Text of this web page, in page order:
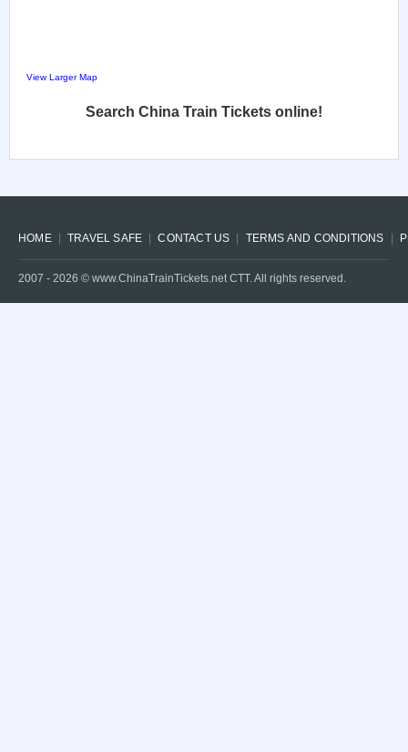
View Larger Map
Search China Train Tickets online!
HOME TRAVEL SAFE CONTACT US TERMS AND CONDITIONS
2007 - 2026 © www.ChinaTrainTickets.net CTT. All rights reserved.